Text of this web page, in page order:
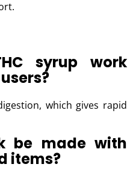
syrup work
which gives rapid
be made with
items?